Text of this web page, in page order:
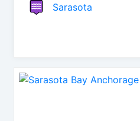
Sarasota